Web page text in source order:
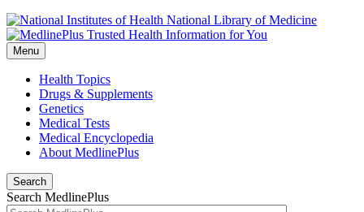
National Library of Medicine
Menu
Health Topics
Drugs & Supplements
Genetics
Medical Tests
Medical Encyclopedia
About MedlinePlus
Search
Search MedlinePlus